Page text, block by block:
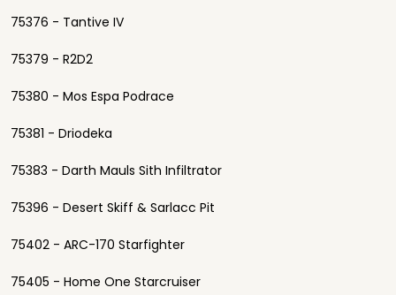
75376 - Tantive IV
75379 - R2D2
75380 - Mos Espa Podrace
75381 - Driodeka
75383 - Darth Mauls Sith Infiltrator
75396 - Desert Skiff & Sarlacc Pit
75402 - ARC-170 Starfighter
75405 - Home One Starcruiser